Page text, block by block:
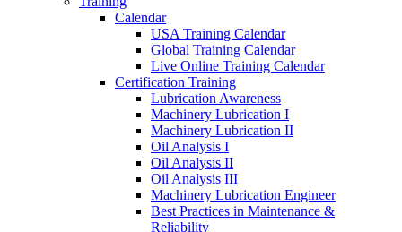
Calendar
USA Training Calendar
Global Training Calendar
Live Online Training Calendar
Certification Training
Lubrication Awareness
Machinery Lubrication I
Machinery Lubrication II
Oil Analysis I
Oil Analysis II
Oil Analysis III
Machinery Lubrication Engineer
Best Practices in Maintenance &
Reliability